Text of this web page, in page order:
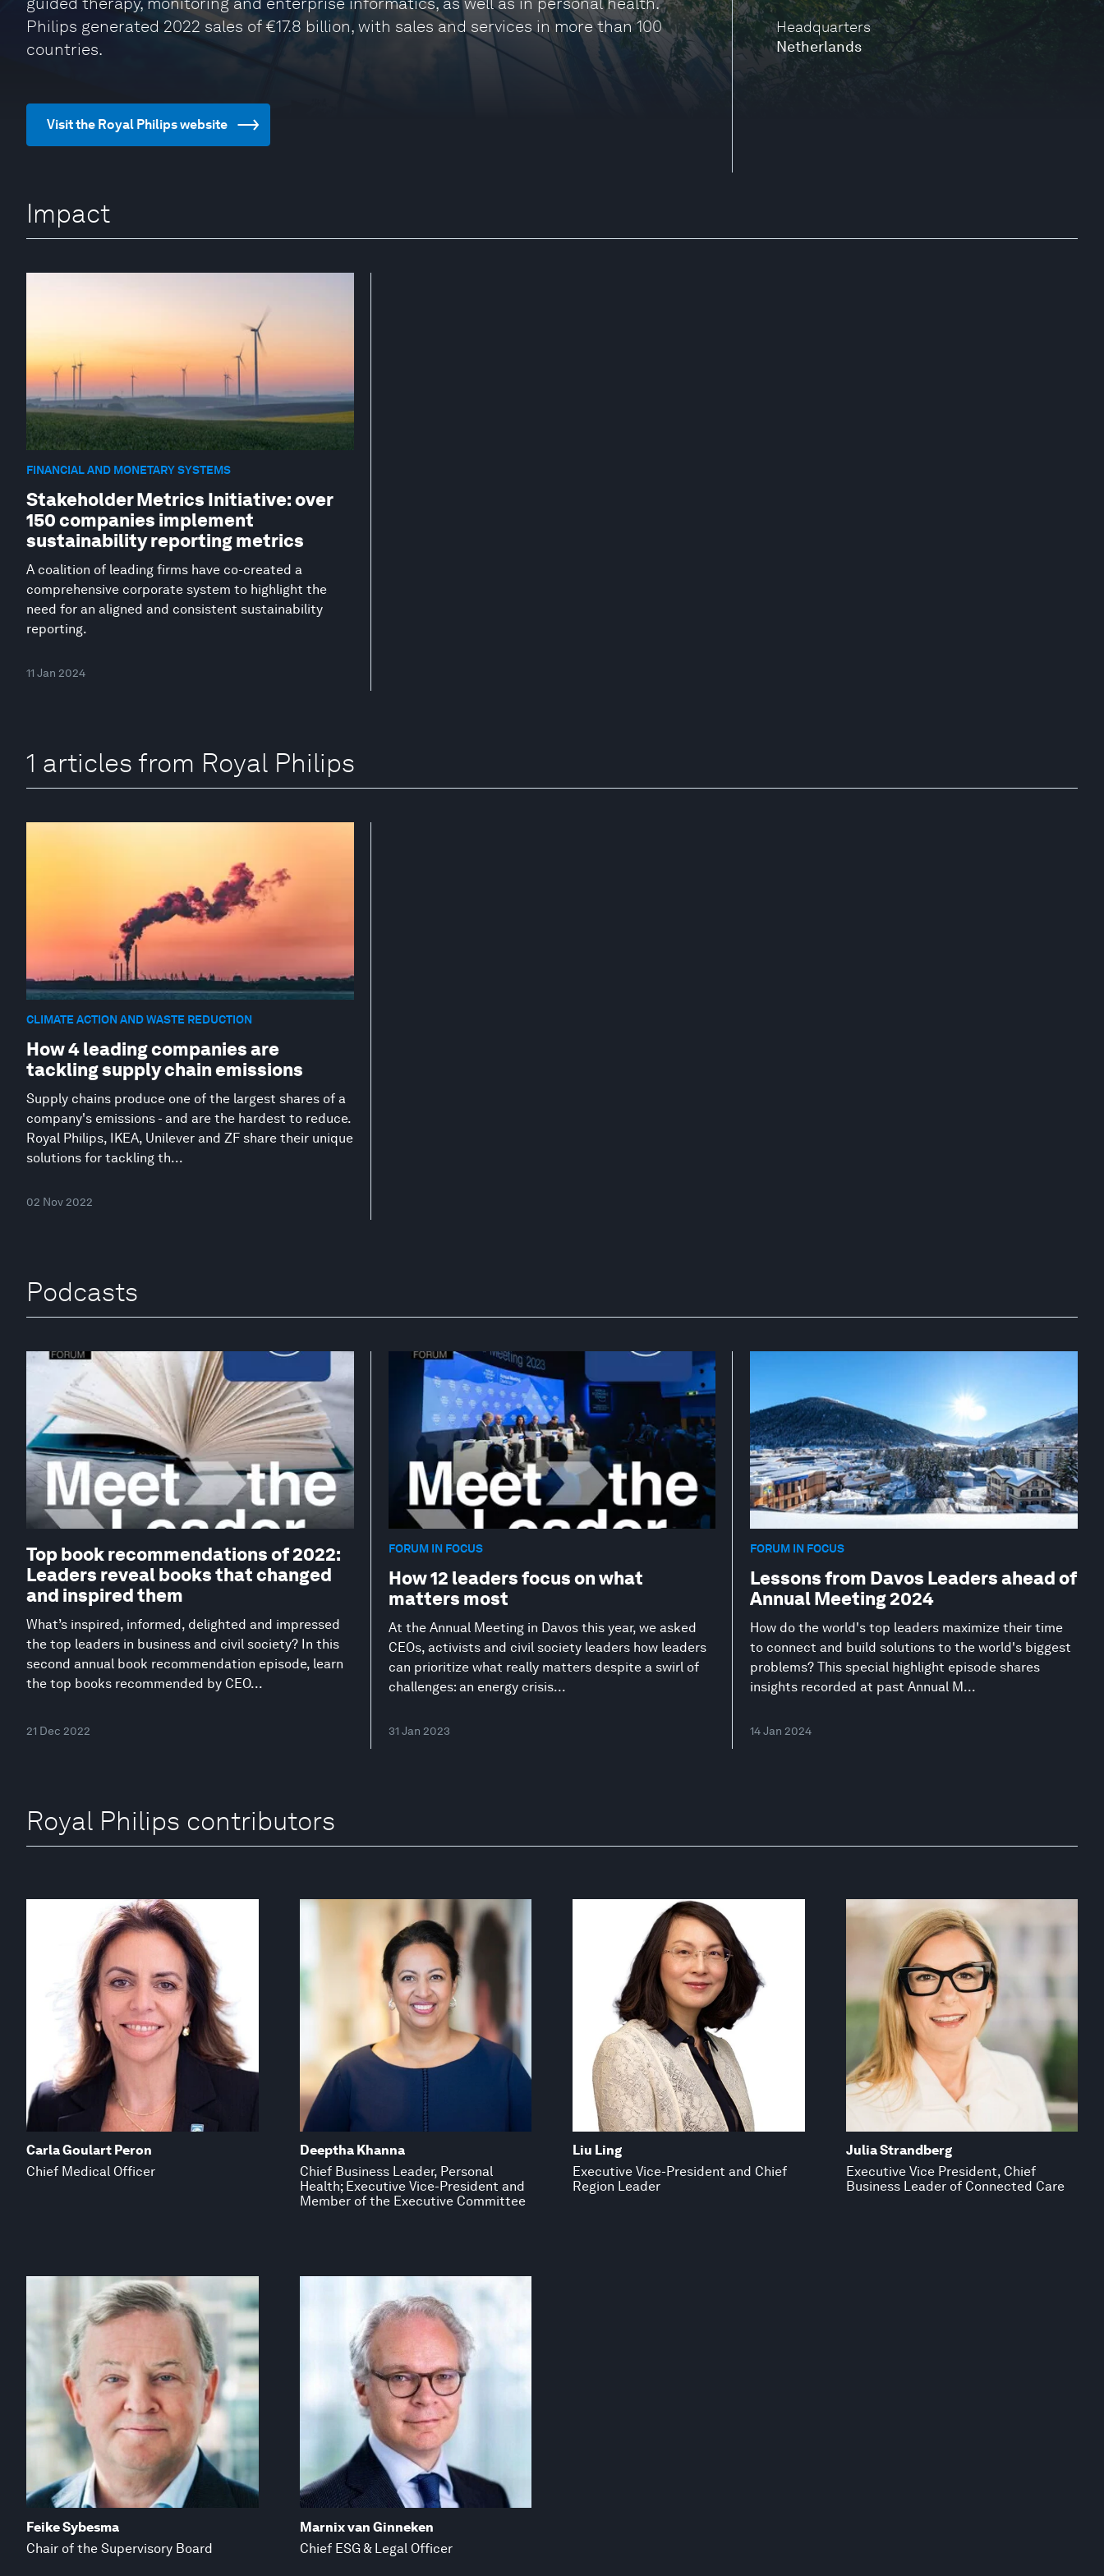
Headquarters
Netherlands
Philips generated 2022 sales of €17.8 billion, with sales and services in more than 100
countries.
Visit the Royal Philips website
Impact
FINANCIAL AND MONETARY SYSTEMS
Stakeholder Metrics Initiative: over
150 companies implement
sustainability reporting metrics
A coalition of leading firms have co-created a
comprehensive corporate system to highlight the
need for an aligned and consistent sustainability
reporting.
11 Jan 2024
1 articles from Royal Philips
CLIMATE ACTION AND WASTE REDUCTION
How 4 leading companies are
tackling supply chain emissions
Supply chains produce one of the largest shares of a
company's emissions - and are the hardest to reduce.
Royal Philips, IKEA, Unilever and ZF share their unique
solutions for tackling th...
02 Nov 2022
Podcasts
Top book recommendations of 2022:
Leaders reveal books that changed
and inspired them
What’s inspired, informed, delighted and impressed
the top leaders in business and civil society? In this
second annual book recommendation episode, learn
the top books recommended by CEO...
21 Dec 2022
FORUM IN FOCUS
How 12 leaders focus on what
matters most
At the Annual Meeting in Davos this year, we asked
CEOs, activists and civil society leaders how leaders
can prioritize what really matters despite a swirl of
challenges: an energy crisis...
31 Jan 2023
FORUM IN FOCUS
Lessons from Davos Leaders ahead of
Annual Meeting 2024
How do the world's top leaders maximize their time
to connect and build solutions to the world's biggest
problems? This special highlight episode shares
insights recorded at past Annual M...
14 Jan 2024
Royal Philips contributors
Carla Goulart Peron
Chief Medical Officer
Deeptha Khanna
Chief Business Leader, Personal
Health; Executive Vice-President and
Member of the Executive Committee
Liu Ling
Executive Vice-President and Chief
Region Leader
Julia Strandberg
Executive Vice President, Chief
Business Leader of Connected Care
Feike Sybesma
Chair of the Supervisory Board
Marnix van Ginneken
Chief ESG & Legal Officer